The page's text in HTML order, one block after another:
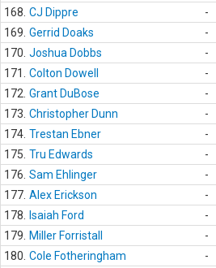
168. CJ Dippre -
169. Gerrid Doaks -
170. Joshua Dobbs -
171.
Colton Dowell -
172. Grant DuBose -
173. Christopher Dunn -
174. Trestan Ebner -
175. Tru Edwards -
176. Sam Ehlinger -
177. Alex Erickson -
178.
Isaiah Ford -
179.
Miller Forristall -
180. Cole Fotheringham -